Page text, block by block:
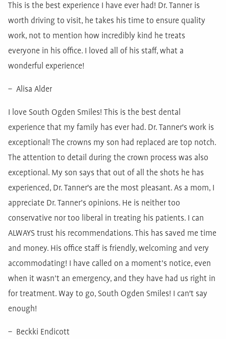
This is the best experience I have ever had! Dr. Tanner is
worth driving to visit, he takes his time to ensure quality
work, not to mention how incredibly kind he treats
everyone in his office. I loved all of his staff, what a
wonderful experience!
– Alisa Alder
I love South Ogden Smiles! This is the best dental
experience that my family has ever had. Dr. Tanner's work is
exceptional! The crowns my son had replaced are top notch.
The attention to detail during the crown process was also
exceptional. My son says that out of all the shots he has
experienced, Dr. Tanner's are the most pleasant. As a mom, I
appreciate Dr. Tanner’s opinions. He is neither too
conservative nor too liberal in treating his patients. I can
ALWAYS trust his recommendations. This has saved me time
and money. His office staff is friendly, welcoming and very
accommodating! I have called on a moment’s notice, even
when it wasn’t an emergency, and they have had us right in
for treatment. Way to go, South Ogden Smiles! I can't say
enough!
– Beckki Endicott